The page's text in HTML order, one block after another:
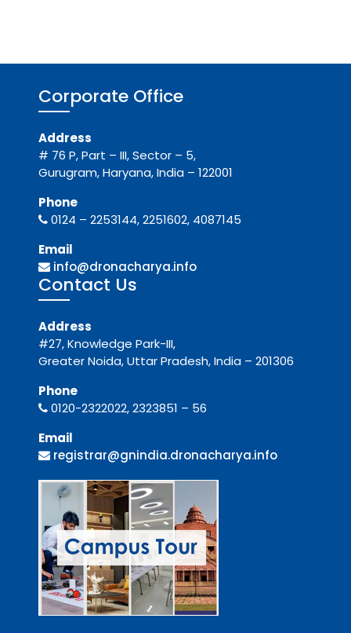
Corporate Office
Address
# 76 P, Part – III, Sector – 5,
Gurugram, Haryana, India – 122001
Phone
0124 – 2253144, 2251602, 4087145
Email
info@dronacharya.info
Contact Us
Address
#27, Knowledge Park-III,
Greater Noida, Uttar Pradesh, India – 201306
Phone
0120-2322022, 2323851 – 56
Email
registrar@gnindia.dronacharya.info